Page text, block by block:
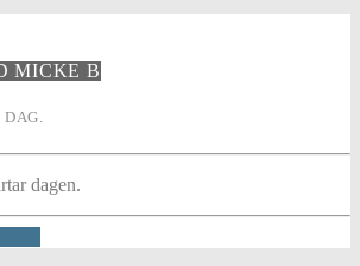
MICKE B
DAG.
dagen.